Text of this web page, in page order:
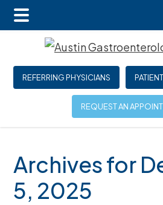
Skip
main
Skip
primary
Skip
footer
REFERRING PHYSICIANS
REQUEST AN
Main
Archives for
5, 2025